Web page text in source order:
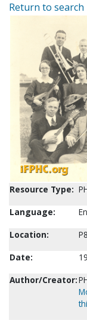
Return to search
Resource Type:
Language:
Location:
Date:
Author/Creator: